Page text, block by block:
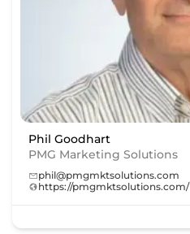
Phil Goodhart
PMG Marketing Solutions
phil@pmgmktsolutions.com
https://pmgmktsolutions.com/